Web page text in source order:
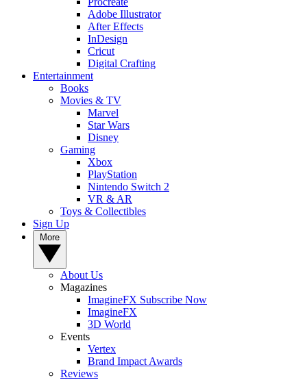
Adobe Illustrator
After Effects
InDesign
Cricut
Digital Crafting
Entertainment
Books
Movies & TV
Marvel
Star Wars
Disney
Gaming
Xbox
PlayStation
Nintendo Switch 2
VR & AR
Toys & Collectibles
Sign Up
About Us
Magazines
ImagineFX Subscribe Now
ImagineFX
3D World
Events
Vertex
Brand Impact Awards
Reviews